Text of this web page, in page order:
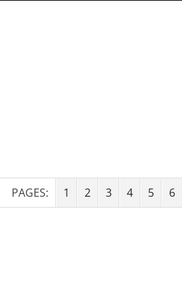
PAGES: 1 2 3 4 5 6